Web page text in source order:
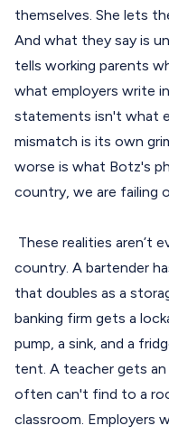
themselves. She lets
And what they say is
tells working parents
what employers write
statements isn't what
mismatch is its own
worse is what Botz's
country, we are failing
These realities aren’t
country. A bartender
that doubles as a
banking firm gets a
pump, a sink, and a
tent. A teacher gets
often can't find to a
classroom. Employers